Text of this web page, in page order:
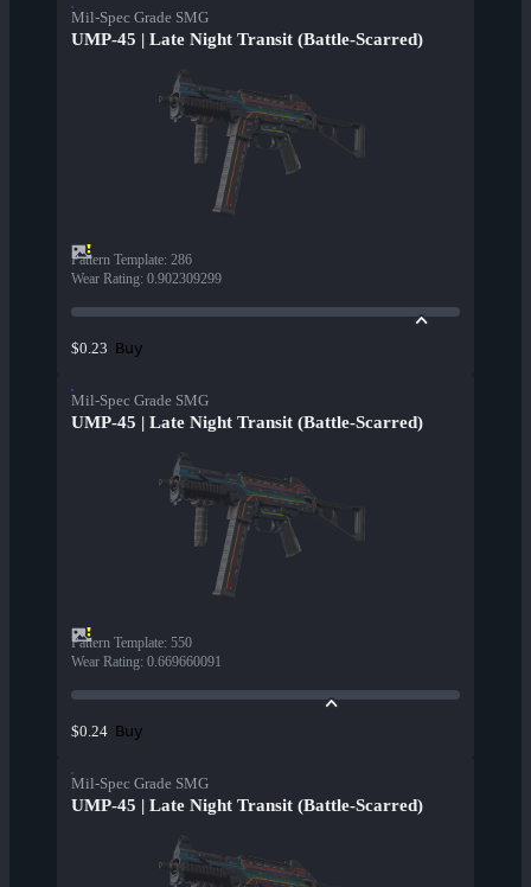
Mil-Spec Grade SMG
UMP-45 | Late Night Transit (Battle-Scarred)
Pattern Template: 286
Wear Rating: 0.902309299
$0.23 Buy
Mil-Spec Grade SMG
UMP-45 | Late Night Transit (Battle-Scarred)
Pattern Template: 550
Wear Rating: 0.669660091
$0.24 Buy
Mil-Spec Grade SMG
UMP-45 | Late Night Transit (Battle-Scarred)